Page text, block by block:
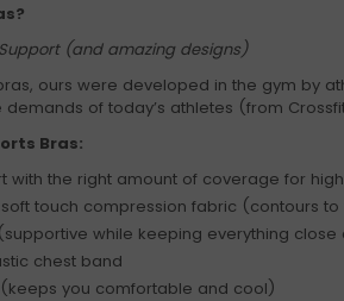
(and amazing designs)
ours were developed in the gym by
of today’s athletes (from
Bras:
with the right amount of coverage for
touch compression fabric (contours to
while keeping everything
chest band
you comfortable and cool)